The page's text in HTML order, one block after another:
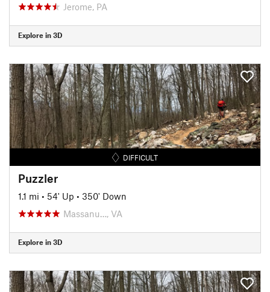
Jerome, PA
Explore in 3D
DIFFICULT
Puzzler
1.1 mi • 54' Up • 350' Down
Massanu…, VA
Explore in 3D